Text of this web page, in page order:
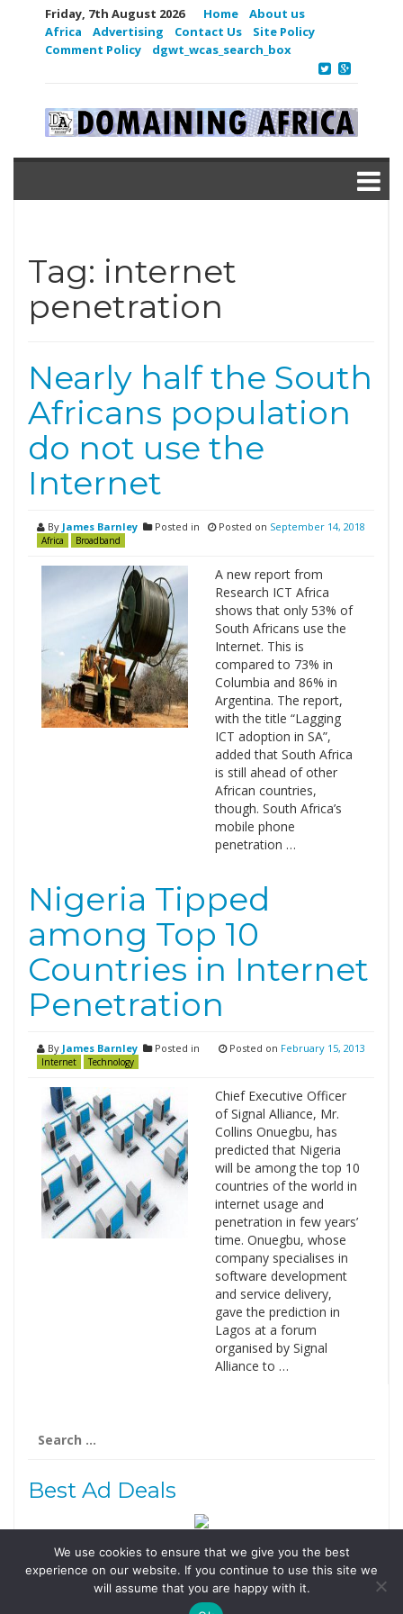
Friday, 7th August 2026 Home
About us
Africa
Advertising Contact Us
Site Policy
Comment Policy
dgwt_wcas_search_box
Tag: internet
penetration
Nearly half the South
Africans population
do not use the
Internet
By James Barnley Posted in
Africa Broadband
Posted on September 14, 2018
A new report from
Research ICT Africa
shows that only 53% of
South Africans use the
Internet. This is
compared to 73% in
Columbia and 86% in
Argentina. The report,
with the title “Lagging
ICT adoption in SA”,
added that South Africa
is still ahead of other
African countries,
though. South Africa’s
mobile phone
penetration …
Nigeria Tipped
among Top 10
Countries in Internet
Penetration
By James Barnley Posted in
Internet Technology
Posted on February 15, 2013
Chief Executive Officer
of Signal Alliance, Mr.
Collins Onuegbu, has
predicted that Nigeria
will be among the top 10
countries of the world in
internet usage and
penetration in few years’
time. Onuegbu, whose
company specialises in
software development
and service delivery,
gave the prediction in
Lagos at a forum
organised by Signal
Alliance to …
for:
Best Ad Deals
Follow Us
Tweets by @domainingafrica
We use cookies to ensure that we give you the best
experience on our website. If you continue to use this site we
will assume that you are happy with it.